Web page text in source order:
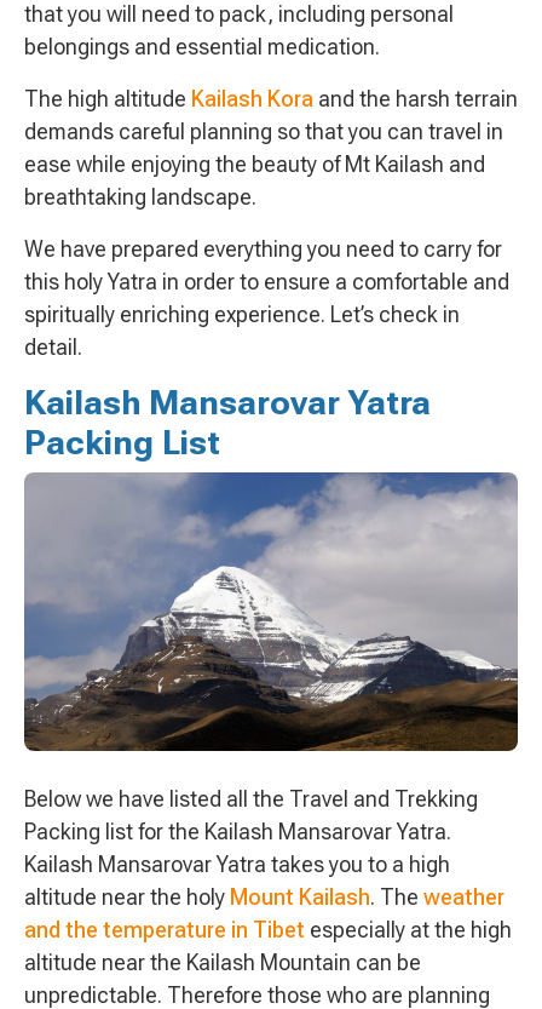
that you will need to pack, including personal
belongings and essential medication.
The high altitude Kailash Kora and the harsh terrain
demands careful planning so that you can travel in
ease while enjoying the beauty of Mt Kailash and
breathtaking landscape.
We have prepared everything you need to carry for
this holy Yatra in order to ensure a comfortable and
spiritually enriching experience. Let’s check in
detail.
Kailash Mansarovar Yatra
Packing List
Below we have listed all the Travel and Trekking
Packing list for the Kailash Mansarovar Yatra.
Kailash Mansarovar Yatra takes you to a high
altitude near the holy Mount Kailash. The weather
and the temperature in Tibet especially at the high
altitude near the Kailash Mountain can be
unpredictable. Therefore those who are planning